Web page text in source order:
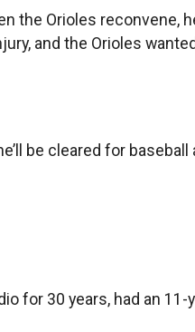
the Orioles reconvene,
and the Orioles
be cleared for
for 30 years, had an 11-